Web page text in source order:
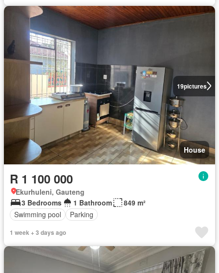
19pictures
House
R 1 100 000
Ekurhuleni, Gauteng
3 Bedrooms
1 Bathroom
849 m²
Swimming pool
Parking
1 week + 3 days ago